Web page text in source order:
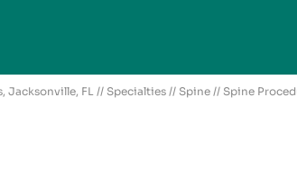
Jacksonville, FL // Specialties // Spine // Spine